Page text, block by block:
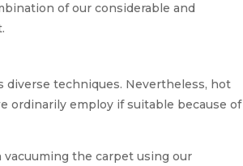
of our considerable and
diverse techniques. Nevertheless, hot
ordinarily employ if suitable because of
the carpet using our